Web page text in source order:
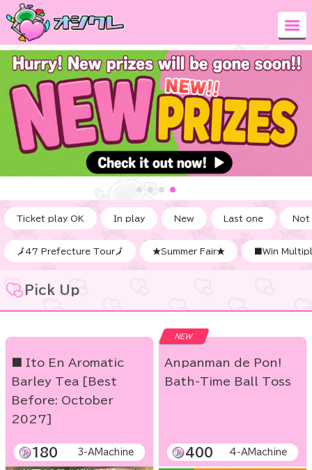
Ticket play OK In play New Last one Not
🗾47 Prefecture Tour🗾 ★Summer Fair★ ■Win
Pick Up
■ Ito En Aromatic
Barley Tea [Best
Before: October
2027]
180 3-AMachine
NEW
Anpanman de Pon!
Bath-Time Ball Toss
400 4-AMachine